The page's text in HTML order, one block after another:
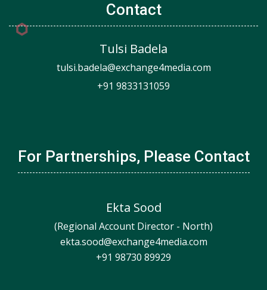
Contact
Tulsi Badela
tulsi.badela@exchange4media.com
+91 9833131059
For Partnerships, Please Contact
Ekta Sood
(Regional Account Director - North)
ekta.sood@exchange4media.com
+91 98730 89929